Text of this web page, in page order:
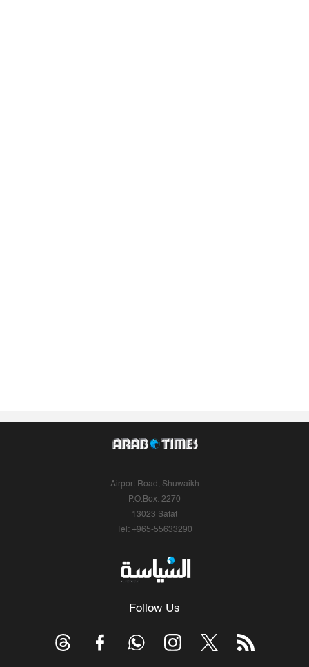
Airport Road, Shuwaikh
P.O.Box: 2270
13023 Safat
Tel: +965-55633290
Follow Us